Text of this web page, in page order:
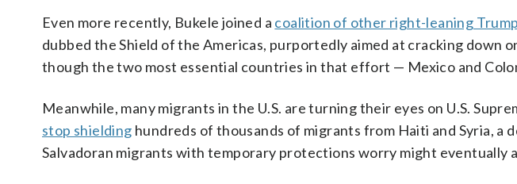
Even more recently, Bukele joined a coalition of other right-leaning
dubbed the Shield of the Americas, purportedly aimed at cracking down
though the two most essential countries in that effort — Mexico and
Meanwhile, many migrants in the U.S. are turning their eyes on U.S.
stop shielding hundreds of thousands of migrants from Haiti and Syria, a
Salvadoran migrants with temporary protections worry might eventually